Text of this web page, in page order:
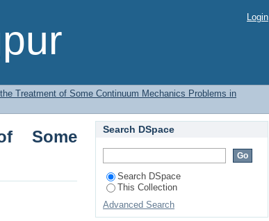
Mechanics Problems
Login
Treatment of Some Continuum Mechanics Problems in
Some
Search DSpace
Search DSpace
This Collection
Advanced Search